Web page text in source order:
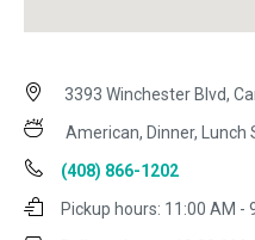
3393 Winchester Blvd,
American, Dinner, Lunch
(408) 866-1202
Pickup hours: 11:00 AM -